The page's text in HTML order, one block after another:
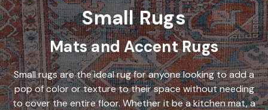
Small Rugs
Mats and Accent Rugs
Small rugs are the ideal rug for anyone looking to add a
pop of color or texture to their space without needing
to cover the entire floor. Whether it be a kitchen mat, a